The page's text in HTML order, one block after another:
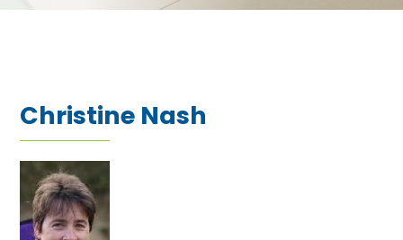
Christine Nash